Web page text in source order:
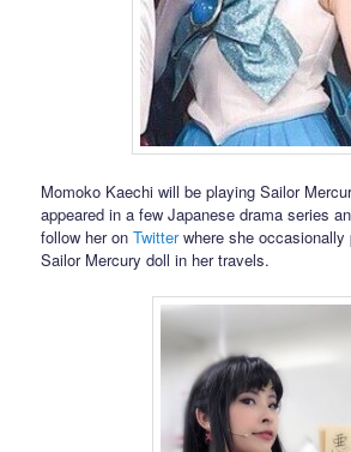
Momoko Kaechi will be playing Sailor
appeared in a few Japanese drama series
follow her onTwitterwhere she occasionally
Sailor Mercury doll in her travels.